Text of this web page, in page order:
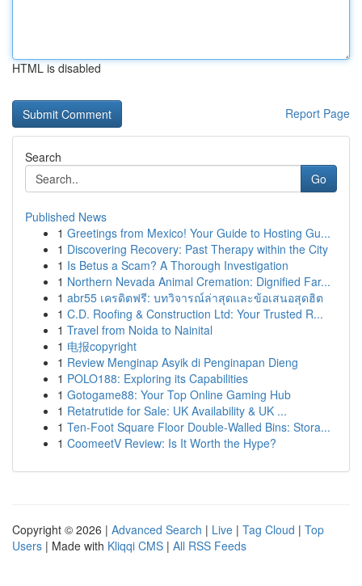
HTML is disabled
Report Page
Search
Go
Published News
1 Greetings from Mexico! Your Guide to Hosting Gu...
1 Discovering Recovery: Past Therapy within the City
1 Is Betus a Scam? A Thorough Investigation
1 Northern Nevada Animal Cremation: Dignified Far...
1 abr55 เครดิตฟรี: บทวิจารณ์ล่าสุดและข้อเสนอสุดฮิต
1 C.D. Roofing & Construction Ltd: Your Trusted R...
1 Travel from Noida to Nainital
1 电报copyright
1 Review Menginap Asyik di Penginapan Dieng
1 POLO188: Exploring its Capabilities
1 Gotogame88: Your Top Online Gaming Hub
1 Retatrutide for Sale: UK Availability & UK ...
1 Ten-Foot Square Floor Double-Walled Bins: Stora...
1 CoomeetV Review: Is It Worth the Hype?
Copyright © 2026 | Advanced Search | Live | Tag Cloud | Top
Users | Made with Kliqqi CMS | All RSS Feeds